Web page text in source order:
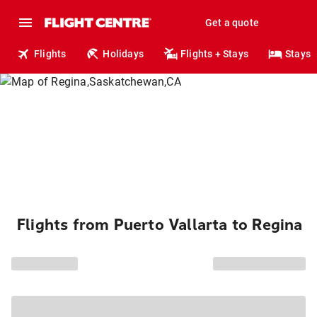
Get a quote
Flights Holidays Flights + Stays Stays
Flights from Puerto Vallarta to Regina